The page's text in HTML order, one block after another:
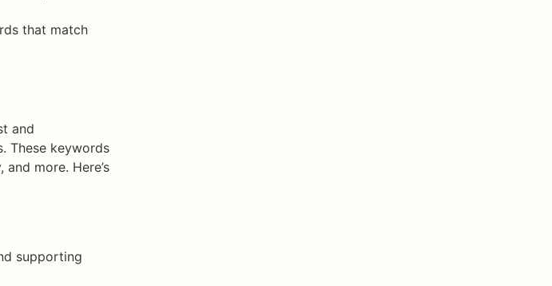
that match
and
These keywords
more. Here’s
supporting